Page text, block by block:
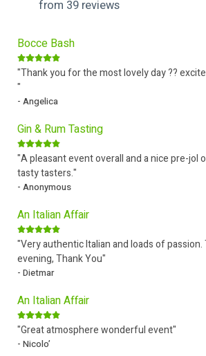
from 39 reviews
Bocce Bash
"Thank you for the most lovely day ??
"
- Angelica
Gin & Rum Tasting
"A pleasant event overall and a nice pre-jol
tasty tasters."
- Anonymous
An Italian Affair
"Very authentic Italian and loads of
evening, Thank You"
- Dietmar
An Italian Affair
"Great atmosphere wonderful event"
- Nicolo’